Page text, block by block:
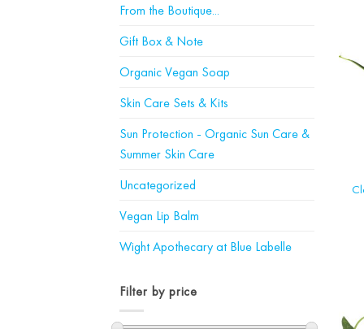
From the Boutique...
Gift Box & Note
Organic Vegan Soap
Skin Care Sets & Kits
Sun Protection - Organic Sun Care &
Summer Skin Care
Uncategorized
Vegan Lip Balm
Wight Apothecary at Blue Labelle
Filter by price